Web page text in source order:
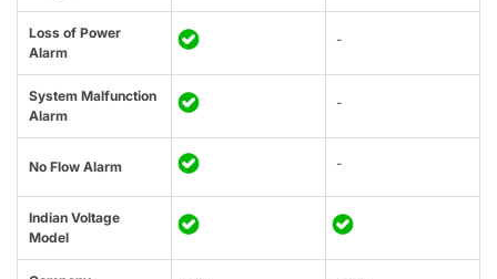
Loss of Power
Alarm
-
System Malfunction
Alarm
-
No Flow Alarm -
Indian Voltage
Model